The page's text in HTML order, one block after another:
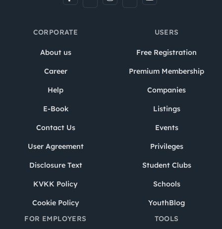
CORPORATE
About us
Career
Help
E-Book
Contact Us
User Agreement
Disclosure Text
KVKK Policy
Cookie Policy
USERS
Free Registration
Premium Membership
Companies
Listings
Events
Privileges
Student Clubs
Schools
YouthBlog
FOR EMPLOYERS
TOOLS